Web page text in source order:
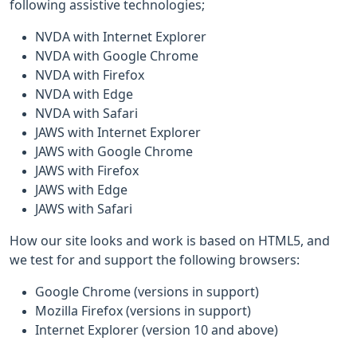
following assistive technologies;
NVDA with Internet Explorer
NVDA with Google Chrome
NVDA with Firefox
NVDA with Edge
NVDA with Safari
JAWS with Internet Explorer
JAWS with Google Chrome
JAWS with Firefox
JAWS with Edge
JAWS with Safari
How our site looks and work is based on HTML5, and
we test for and support the following browsers:
Google Chrome (versions in support)
Mozilla Firefox (versions in support)
Internet Explorer (version 10 and above)